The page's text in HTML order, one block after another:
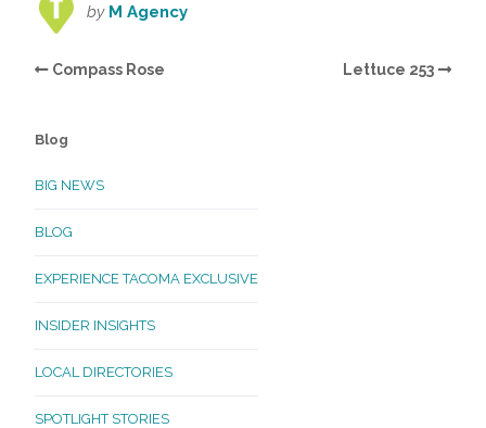
by M Agency
Compass Rose Lettuce 253
Blog
BIG NEWS
BLOG
EXPERIENCE TACOMA EXCLUSIVE
INSIDER INSIGHTS
LOCAL DIRECTORIES
SPOTLIGHT STORIES